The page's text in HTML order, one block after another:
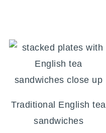
Traditional English tea
sandwiches